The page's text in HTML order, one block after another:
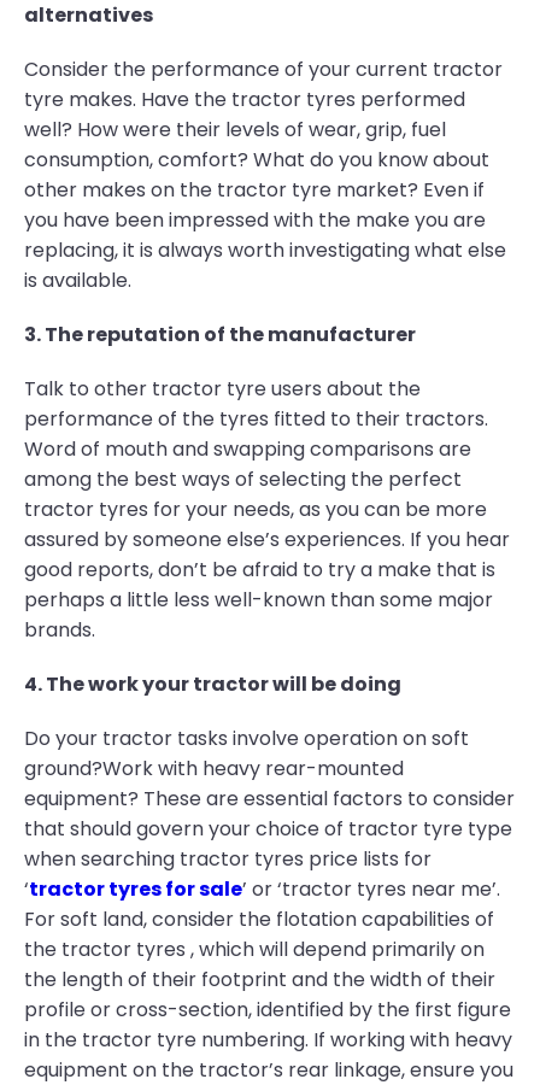
alternatives
Consider the performance of your current tractor
tyre makes. Have the tractor tyres performed
well? How were their levels of wear, grip, fuel
consumption, comfort? What do you know about
other makes on the tractor tyre market? Even if
you have been impressed with the make you are
replacing, it is always worth investigating what else
is available.
3. The reputation of the manufacturer
Talk to other tractor tyre users about the
performance of the tyres fitted to their tractors.
Word of mouth and swapping comparisons are
among the best ways of selecting the perfect
tractor tyres for your needs, as you can be more
assured by someone else’s experiences. If you hear
good reports, don’t be afraid to try a make that is
perhaps a little less well-known than some major
brands.
4. The work your tractor will be doing
Do your tractor tasks involve operation on soft
ground?Work with heavy rear-mounted
equipment? These are essential factors to consider
that should govern your choice of tractor tyre type
when searching tractor tyres price lists for
‘tractor tyres for sale’ or ‘tractor tyres near me’.
For soft land, consider the flotation capabilities of
the tractor tyres , which will depend primarily on
the length of their footprint and the width of their
profile or cross-section, identified by the first figure
in the tractor tyre numbering. If working with heavy
equipment on the tractor’s rear linkage, ensure you